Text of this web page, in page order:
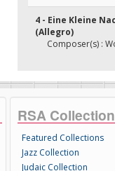
4 - Eine Kleine
(Allegro)
Composer(s) :
RSA
Featured Collections
Jazz Collection
Judaic Collection